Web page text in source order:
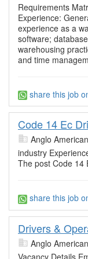
Requirements
Experience:
experience as a
software;
warehousing
and time
share this job
Code 14 Ec
Anglo
industry
The post Code 14
share this job
Drivers &
Anglo
Vacancy Details